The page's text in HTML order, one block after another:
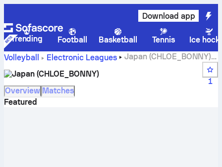
Download app
Trending Football Basketball Tennis
Ice
Volleyball
Electronic Leagues
Japan (CHLOE_BONNY)
Japan (CHLOE_BONNY)
1
Overview Matches
Featured